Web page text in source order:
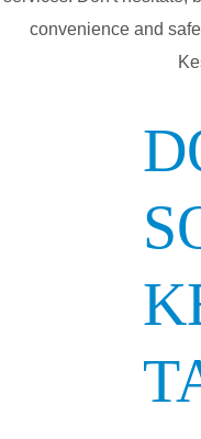
convenience and